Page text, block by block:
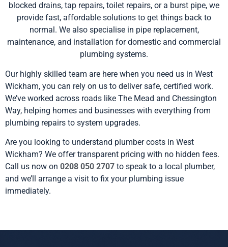
blocked drains, tap repairs, toilet repairs, or a burst pipe, we
provide fast, affordable solutions to get things back to
normal. We also specialise in pipe replacement,
maintenance, and installation for domestic and commercial
plumbing systems.
Our highly skilled team are here when you need us in West
Wickham, you can rely on us to deliver safe, certified work.
We’ve worked across roads like The Mead and Chessington
Way, helping homes and businesses with everything from
plumbing repairs to system upgrades.
Are you looking to understand plumber costs in West
Wickham? We offer transparent pricing with no hidden fees.
Call us now on 0208 050 2707 to speak to a local plumber,
and we’ll arrange a visit to fix your plumbing issue
immediately.